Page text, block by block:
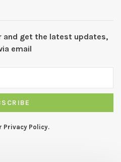
and get the latest updates,
email
Privacy Policy.